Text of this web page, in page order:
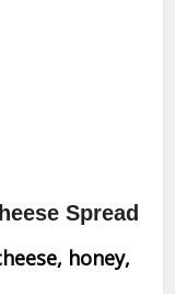
Spread
honey,